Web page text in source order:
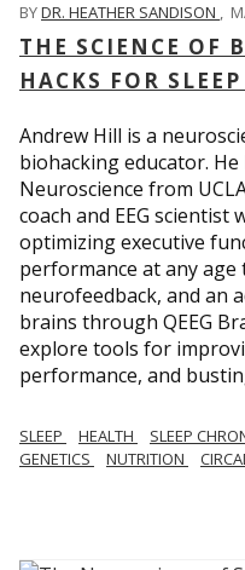
BYDR. HEATHER SANDISON ,
THE SCIENCE OF
HACKS FOR
Andrew Hill is a
biohacking educator.
Neuroscience from
coach and EEG
optimizing executive
performance at any age
neurofeedback, and an
brains through QEEG
explore tools for
performance, and
SLEEP HEALTH SLEEP
GENETICS
NUTRITION